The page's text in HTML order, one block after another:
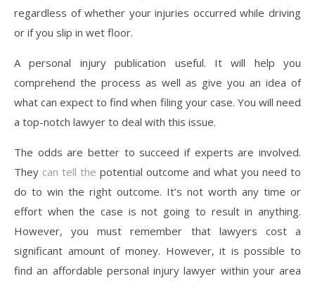
regardless of whether your injuries occurred while driving
or if you slip in wet floor.
A personal injury publication useful. It will help you
comprehend the process as well as give you an idea of
what can expect to find when filing your case. You will need
a top-notch lawyer to deal with this issue.
The odds are better to succeed if experts are involved.
They can tell the potential outcome and what you need to
do to win the right outcome. It’s not worth any time or
effort when the case is not going to result in anything.
However, you must remember that lawyers cost a
significant amount of money. However, it is possible to
find an affordable personal injury lawyer within your area